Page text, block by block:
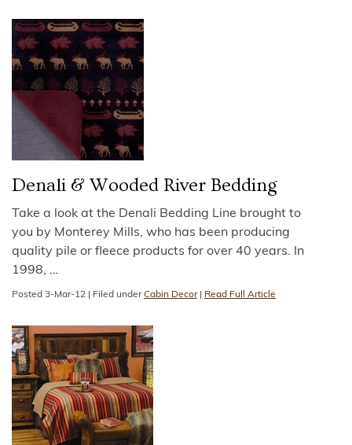
Denali & Wooded River Bedding
Take a look at the Denali Bedding Line brought to
you by Monterey Mills, who has been producing
quality pile or fleece products for over 40 years. In
1998, …
Posted 3-Mar-12 Filed underCabin Decor Read Full Article